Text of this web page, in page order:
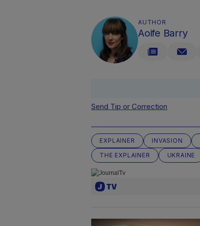
AUTHOR
Aoife Barry
Send Tip or Correction
EXPLAINER INVASION
THE EXPLAINER
UKRAINE